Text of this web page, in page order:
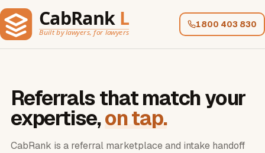
1800 403 830
Referrals that match your
expertise,on tap.
CabRank is a referral marketplace and intake handoff